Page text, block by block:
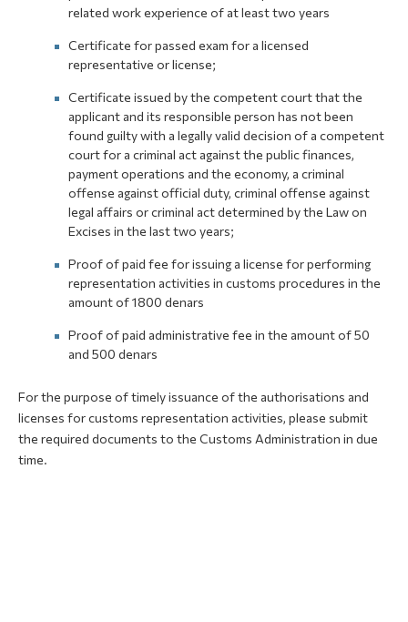
related work experience of at least two years
Certificate for passed exam for a licensed
representative or license;
Certificate issued by the competent court that the
applicant and its responsible person has not been
found guilty with a legally valid decision of a competent
court for a criminal act against the public finances,
payment operations and the economy, a criminal
offense against official duty, criminal offense against
legal affairs or criminal act determined by the Law on
Excises in the last two years;
Proof of paid fee for issuing a license for performing
representation activities in customs procedures in the
amount of 1800 denars
Proof of paid administrative fee in the amount of 50
and 500 denars
For the purpose of timely issuance of the authorisations and
licenses for customs representation activities, please submit
the required documents to the Customs Administration in due
time.